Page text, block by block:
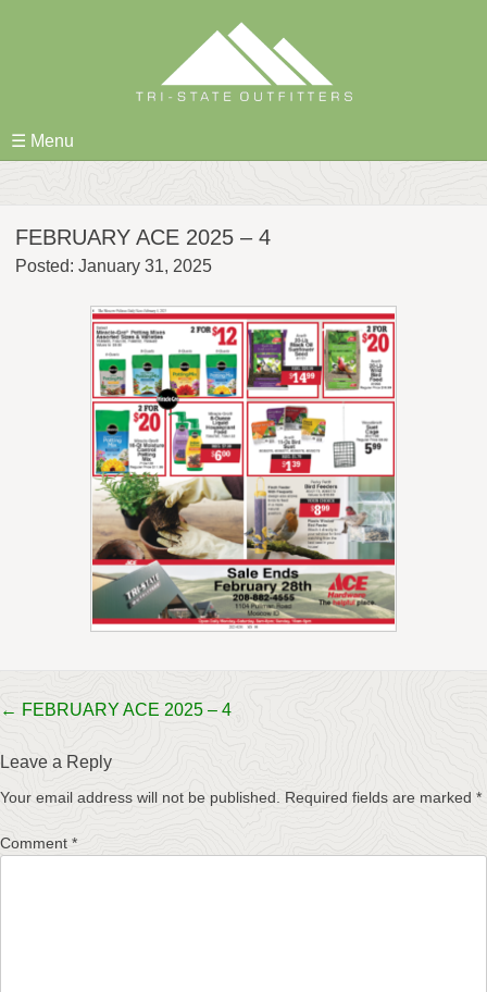
☰ Menu
FEBRUARY ACE 2025 – 4
Posted: January 31, 2025
Post
← FEBRUARY ACE 2025 – 4
Leave a Reply
Your email address will not be published. Required fields are marked *
Comment *